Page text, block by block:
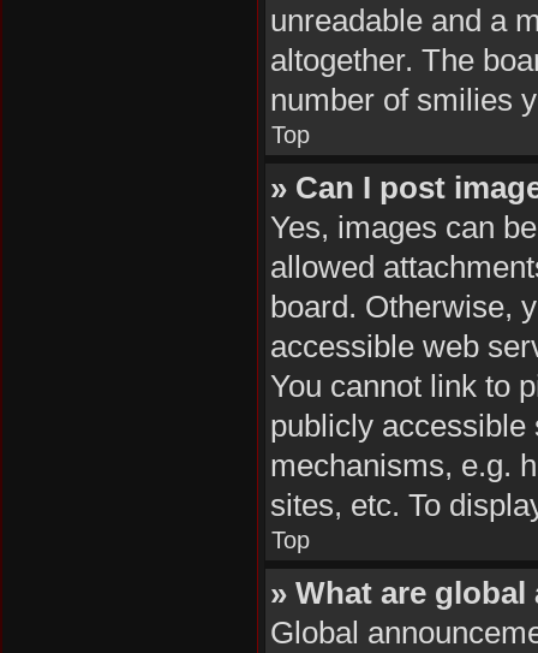
unreadable and a
altogether. The
number of smilies
Top
» Can I post
Yes, images can
allowed
board. Otherwise,
accessible web
You cannot link to
publicly accessible
mechanisms, e.g.
sites, etc. To
Top
» What are
Global